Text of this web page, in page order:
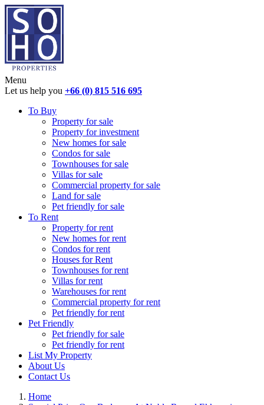
Menu
Let us help you +66 (0) 815 516 695
To Buy
Property for sale
Property for investment
New homes for sale
Condos for sale
Townhouses for sale
Villas for sale
Commercial property for sale
Land for sale
Pet friendly for sale
To Rent
Property for rent
New homes for rent
Condos for rent
Houses for Rent
Townhouses for rent
Villas for rent
Warehouses for rent
Commercial property for rent
Pet friendly for rent
Pet Friendly
Pet friendly for sale
Pet friendly for rent
List My Property
About Us
Contact Us
Home